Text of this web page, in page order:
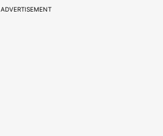
ADVERTISEMENT